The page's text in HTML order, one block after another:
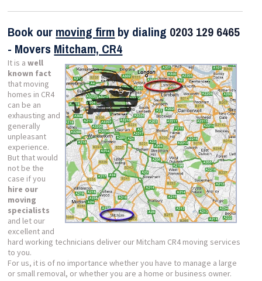
Book our moving firm by dialing 0203 129 6465
- Movers Mitcham, CR4
It is awell
known fact
that moving
homes in CR4
can be an
exhausting and
generally
unpleasant
experience.
But that would
not be the
case if you
hire our
moving
specialists
and let our
excellent and
hard working technicians deliver our Mitcham CR4 moving services
to you.
For us, it is of no importance whether you have to manage a large
or small removal, or whether you are a home or business owner.